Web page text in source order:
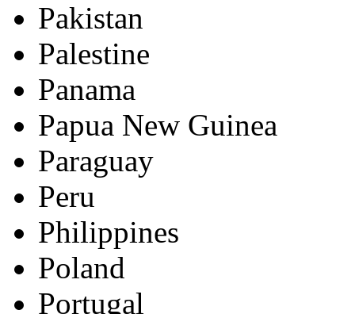
Pakistan
Palestine
Panama
Papua New Guinea
Paraguay
Peru
Philippines
Poland
Portugal